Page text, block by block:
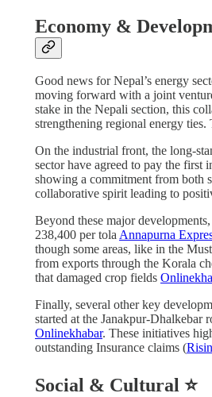
Economy &
Good news for Nepal’s energy
moving forward with a joint
stake in the Nepali section, this
strengthening regional energy
On the industrial front, the long-
sector have agreed to pay the first
showing a commitment from both
collaborative spirit leading to
Beyond these major
238,400 per tolaAnnapurna
though some areas, like in the
from exports through the Korala
that damaged crop fields
Finally, several other key
started at the Janakpur-Dhalkebar
Onlinekhabar. These initiatives
outstanding Insurance claims (
Social & Cultural ⭐